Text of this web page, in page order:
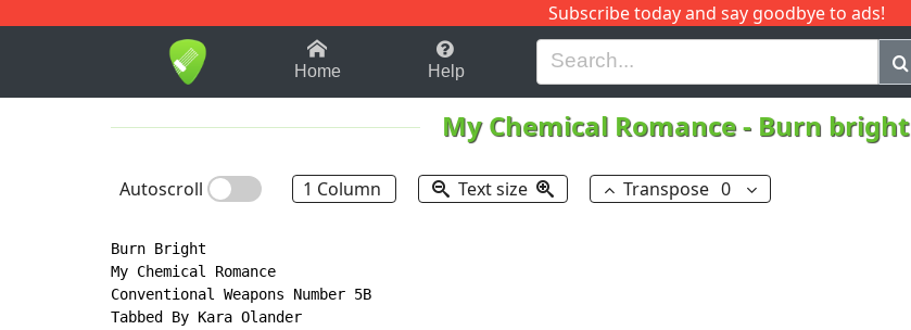
Subscribe today and say goodbye to ads!
1-9 B H I J Q
Home Help
My Chemical Romance- Burn bright
Autoscroll 1 Column Text size Transpose 0
Burn Bright
My Chemical Romance
Conventional Weapons Number 5B
Tabbed By Kara Olander